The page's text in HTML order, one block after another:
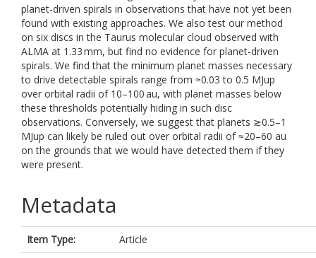
planet-driven spirals in observations that have not yet been
found with existing approaches. We also test our method
on six discs in the Taurus molecular cloud observed with
ALMA at 1.33 mm, but find no evidence for planet-driven
spirals. We find that the minimum planet masses necessary
to drive detectable spirals range from ≈0.03 to 0.5 MJup
over orbital radii of 10–100 au, with planet masses below
these thresholds potentially hiding in such disc
observations. Conversely, we suggest that planets ≳0.5–1
MJup can likely be ruled out over orbital radii of ≈20–60 au
on the grounds that we would have detected them if they
were present.
Metadata
Item Type:
Article